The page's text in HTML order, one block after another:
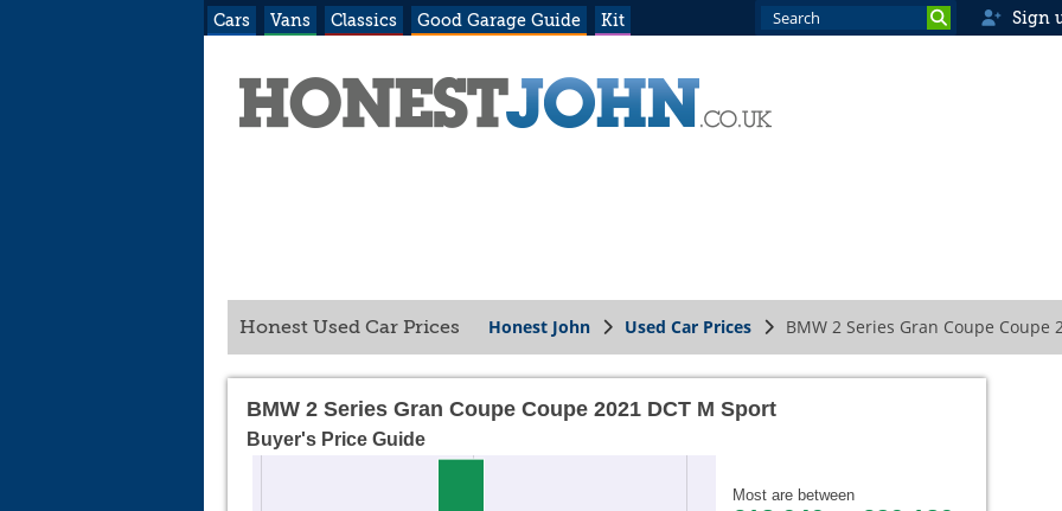
Cars Vans Classics Good Garage Guide Kit Sign
Honest Used Car Prices Honest John Used Car Prices BMW 2 Series Gran Coupe Coupe
BMW 2 Series Gran Coupe Coupe 2021 DCT M Sport
Buyer's Price Guide
Most are between